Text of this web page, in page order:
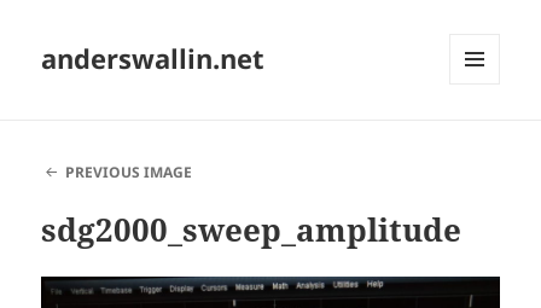
anderswallin.net
PREVIOUS IMAGE
sdg2000_sweep_amplitude